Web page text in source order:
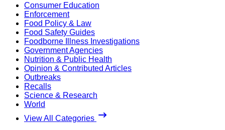
Consumer Education
Enforcement
Food Policy & Law
Food Safety Guides
Foodborne Illness Investigations
Government Agencies
Nutrition & Public Health
Opinion & Contributed Articles
Outbreaks
Recalls
Science & Research
World
View All Categories